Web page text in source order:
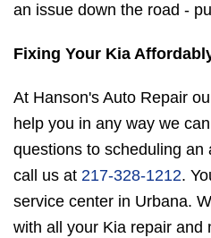
an issue down the road -
Fixing Your Kia
At Hanson's Auto Repair
help you in any way we
questions to scheduling an
call us at 217-328-1212.
service center in Urbana.
with all your Kia repair and